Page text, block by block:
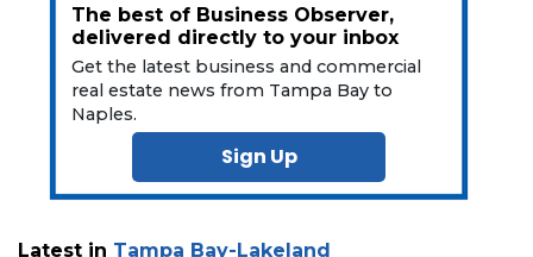
The best of Business Observer,
delivered directly to your inbox
Get the latest business and commercial
real estate news from Tampa Bay to
Naples.
Sign Up
Latest in Tampa Bay-Lakeland